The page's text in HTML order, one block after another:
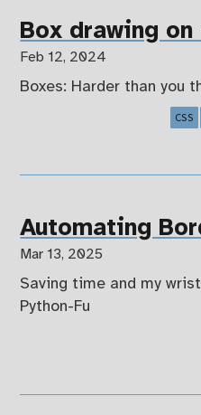
Box drawing on
Feb 12, 2024
Boxes: Harder than you
CSS
Automating
Mar 13, 2025
Saving time and my
Python-Fu